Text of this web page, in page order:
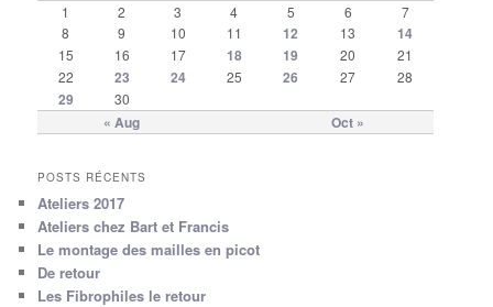
« Aug Oct »
1 2 3 4 5 6
7
8
9 10 11 12 13 14
15 16 17 18 19 20
21
22
23 24 25 26 27 28
29 30
POSTS RÉCENTS
Ateliers 2017
Ateliers chez Bart et Francis
Le montage des mailles en picot
De retour
Les Fibrophiles le retour